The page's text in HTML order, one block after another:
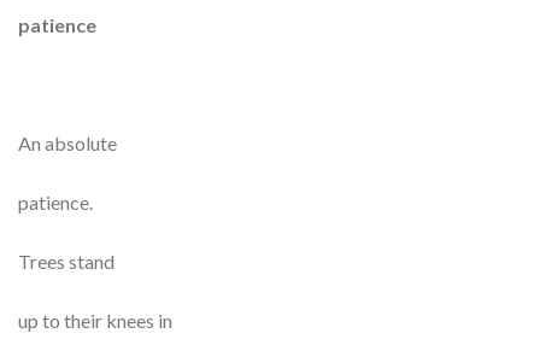
patience
An absolute
patience.
Trees stand
up to their knees in